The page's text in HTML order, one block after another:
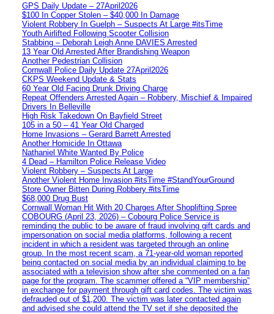
GPS Daily Update – 27April2026
$100 In Copper Stolen – $40,000 In Damage
Violent Robbery In Guelph – Suspects At Large #itsTime
Youth Airlifted Following Scooter Collision
Stabbing – Deborah Leigh Anne DAVIES Arrested
13 Year Old Arrested After Brandishing Weapon
Another Pedestrian Collision
Cornwall Police Daily Update 27April2026
CKPS Weekend Update & Stats
60 Year Old Facing Drunk Driving Charge
Repeat Offenders Arrested Again – Robbery, Mischief & Impaired
Drivers In Belleville
High Risk Takedown On Bayfield Street
105 in a 50 – 41 Year Old Charged
Home Invasions – Gerard Barrett Arrested
Another Homicide In Ottawa
Nathaniel White Wanted By Police
4 Dead – Hamilton Police Release Video
Violent Robbery – Suspects At Large
Another Violent Home Invasion #itsTime #StandYourGround
Store Owner Bitten During Robbery #itsTime
$68,000 Drug Bust
Cornwall Woman Hit With 20 Charges After Shoplifting Spree
COBOURG (April 23, 2026) – Cobourg Police Service is
reminding the public to be aware of fraud involving gift cards and
impersonation on social media platforms, following a recent
incident in which a resident was targeted through an online
group. In the most recent scam, a 71-year-old woman reported
being contacted on social media by an individual claiming to be
associated with a television show after she commented on a fan
page for the program. The scammer offered a “VIP membership”
in exchange for payment through gift card codes. The victim was
defrauded out of $1,200. The victim was later contacted again
and advised she could attend the TV set if she deposited the